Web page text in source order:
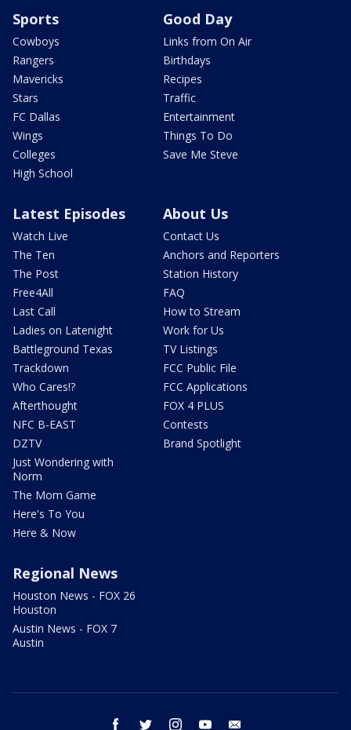
Sports
Cowboys
Rangers
Mavericks
Stars
FC Dallas
Wings
Colleges
High School
Good Day
Links from On Air
Birthdays
Recipes
Traffic
Entertainment
Things To Do
Save Me Steve
Latest Episodes
Watch Live
The Ten
The Post
Free4All
Last Call
Ladies on Latenight
Battleground Texas
Trackdown
Who Cares!?
Afterthought
NFC B-EAST
DZTV
Just Wondering with
Norm
The Mom Game
Here's To You
Here & Now
About Us
Contact Us
Anchors and Reporters
Station History
FAQ
How to Stream
Work for Us
TV Listings
FCC Public File
FCC Applications
FOX 4 PLUS
Contests
Brand Spotlight
Regional News
Houston News - FOX 26
Houston
Austin News - FOX 7
Austin
facebook twitter instagram youtube